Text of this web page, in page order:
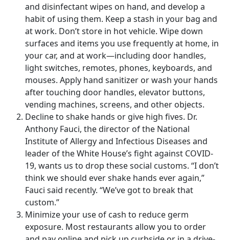
and disinfectant wipes on hand, and develop a
habit of using them. Keep a stash in your bag and
at work. Don’t store in hot vehicle. Wipe down
surfaces and items you use frequently at home, in
your car, and at work—including door handles,
light switches, remotes, phones, keyboards, and
mouses. Apply hand sanitizer or wash your hands
after touching door handles, elevator buttons,
vending machines, screens, and other objects.
Decline to shake hands or give high fives. Dr.
Anthony Fauci, the director of the National
Institute of Allergy and Infectious Diseases and
leader of the White House’s fight against COVID-
19, wants us to drop these social customs. “I don’t
think we should ever shake hands ever again,”
Fauci said recently. “We’ve got to break that
custom.”
Minimize your use of cash to reduce germ
exposure. Most restaurants allow you to order